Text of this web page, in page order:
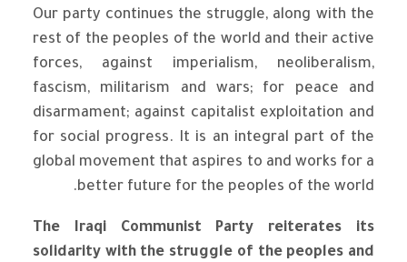
Our party continues the struggle, along with the
rest of the peoples of the world and their active
forces, against imperialism, neoliberalism,
fascism, militarism and wars; for peace and
disarmament; against capitalist exploitation and
for social progress. It is an integral part of the
global movement that aspires to and works for a
better future for the peoples of the world.
The Iraqi Communist Party reiterates its
solidarity with the struggle of the peoples and